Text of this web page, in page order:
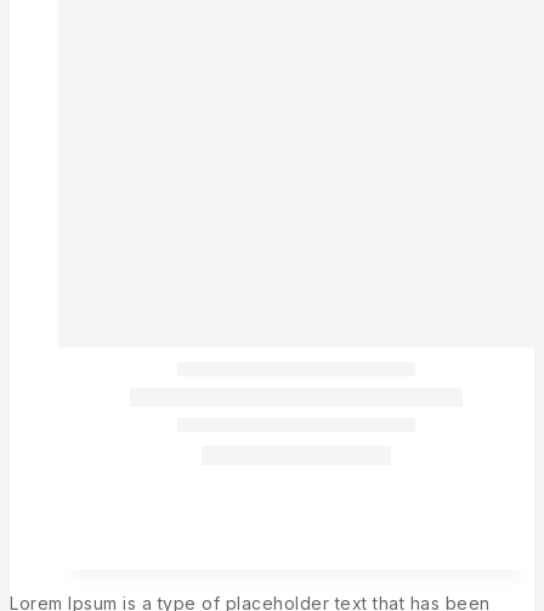
Lorem Ipsum is a type of placeholder text that has been